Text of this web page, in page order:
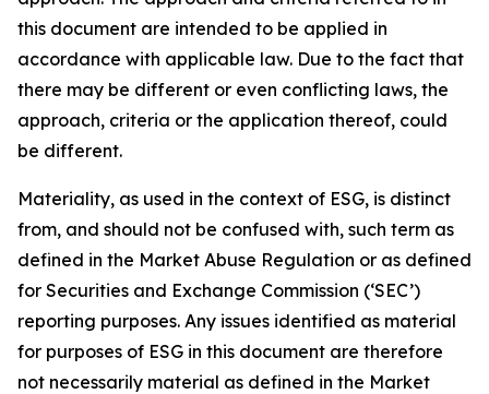
this document are intended to be applied in
accordance with applicable law. Due to the fact that
there may be different or even conflicting laws, the
approach, criteria or the application thereof, could
be different.
Materiality, as used in the context of ESG, is distinct
from, and should not be confused with, such term as
defined in the Market Abuse Regulation or as defined
for Securities and Exchange Commission (‘SEC’)
reporting purposes. Any issues identified as material
for purposes of ESG in this document are therefore
not necessarily material as defined in the Market